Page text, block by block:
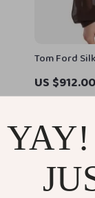
Tom Ford
Tasseled
US $912.00
YAY!